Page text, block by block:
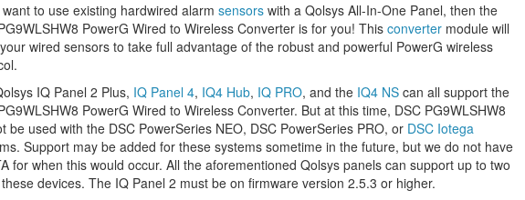
to use existing hardwired alarm sensors with a Qolsys All-In-One Panel, then the
PowerG Wired to Wireless Converter is for you! This converter module will
wired sensors to take full advantage of the robust and powerful PowerG wireless
IQ Panel 2 Plus, IQ Panel 4, IQ4 Hub, IQ PRO, and the IQ4 NS can all support the
PowerG Wired to Wireless Converter. But at this time, DSC PG9WLSHW8
be used with the DSC PowerSeries NEO, DSC PowerSeries PRO, or DSC Iotega
Support may be added for these systems sometime in the future, but we do not have
for when this would occur. All the aforementioned Qolsys panels can support up to two
devices. The IQ Panel 2 must be on firmware version 2.5.3 or higher.